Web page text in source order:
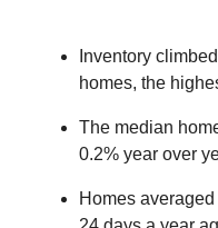
Inventory
homes, the
The median
0.2% year over
Homes